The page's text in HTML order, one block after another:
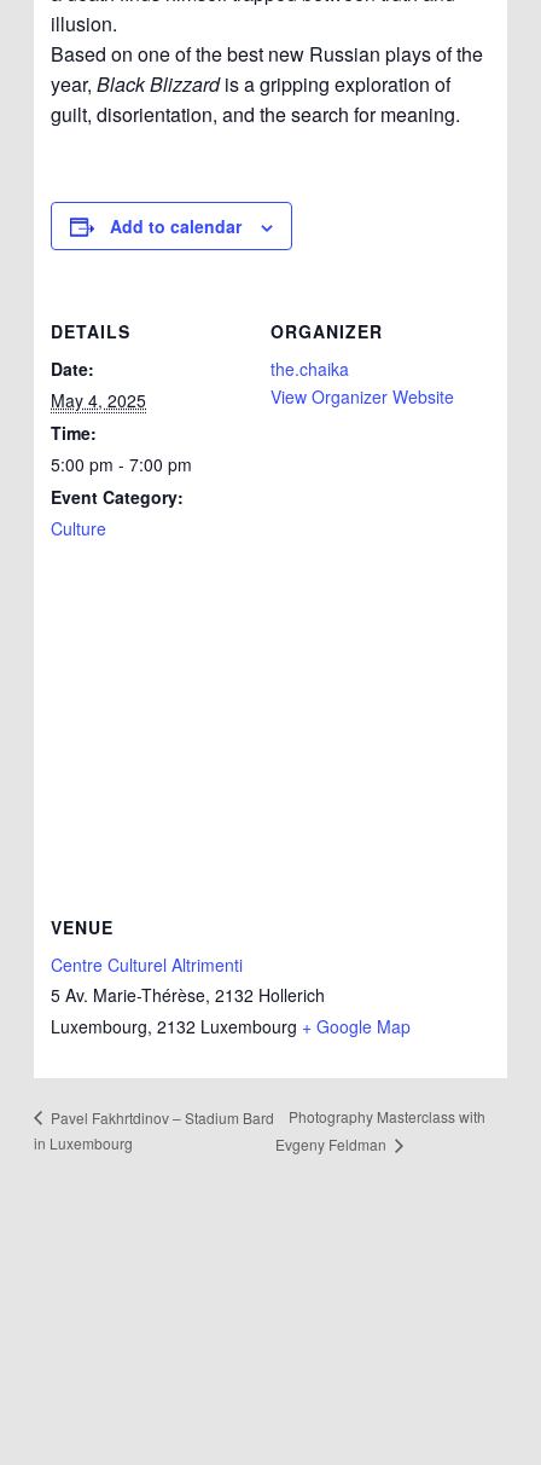
illusion.
Based on one of the best new Russian plays of the
year,Black Blizzardis a gripping exploration of
guilt, disorientation, and the search for meaning.
Add to calendar
DETAILS
Date:
May 4, 2025
Time:
5:00 pm - 7:00 pm
Event Category:
Culture
ORGANIZER
the.chaika
View Organizer Website
VENUE
Centre Culturel Altrimenti
5 Av. Marie-Thérèse, 2132 Hollerich
Luxembourg, 2132 Luxembourg + Google Map
Pavel Fakhrtdinov – Stadium Bard
in Luxembourg
Photography Masterclass with
Evgeny Feldman